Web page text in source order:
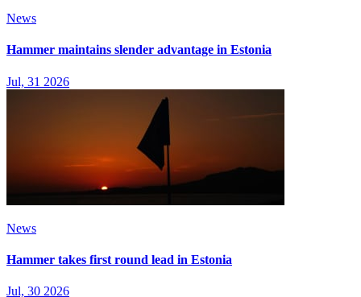
News
Hammer maintains slender advantage in Estonia
Jul, 31 2026
News
Hammer takes first round lead in Estonia
Jul, 30 2026